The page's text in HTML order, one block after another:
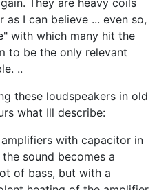
They are heavy coils
I can believe ... even so,
with which many hit the
to be the only relevant
..
these loudspeakers in old
what Ill describe:
with capacitor in
sound becomes a
of bass, but with a